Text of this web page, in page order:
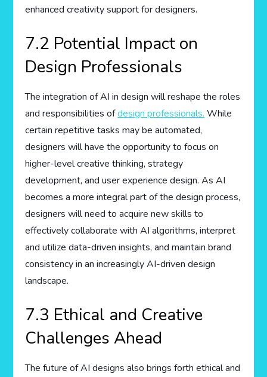
enhanced creativity support for designers.
7.2 Potential Impact on
Design Professionals
The integration of AI in design will reshape the roles
and responsibilities ofdesign professionals. While
certain repetitive tasks may be automated,
designers will have the opportunity to focus on
higher-level creative thinking, strategy
development, and user experience design. As AI
becomes a more integral part of the design process,
designers will need to acquire new skills to
effectively collaborate with AI algorithms, interpret
and utilize data-driven insights, and maintain brand
consistency in an increasingly AI-driven design
landscape.
7.3 Ethical and Creative
Challenges Ahead
The future of AI designs also brings forth ethical and